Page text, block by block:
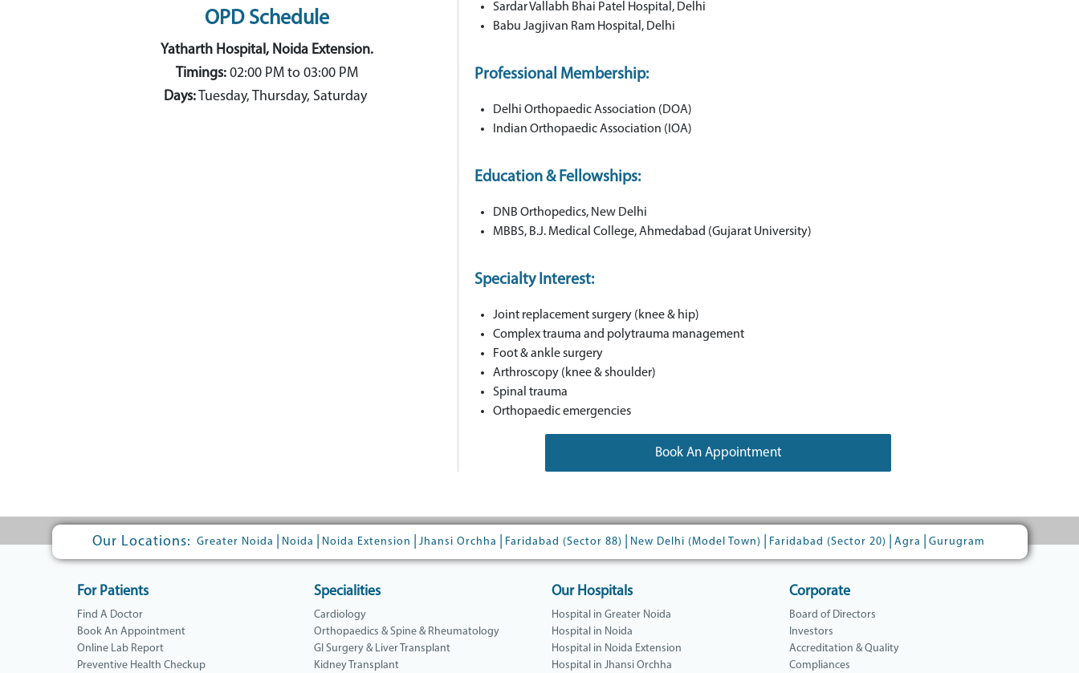
OPD Schedule
Yatharth Hospital, Noida Extension.
Timings: 02:00 PM to 03:00 PM
Days:Tuesday, Thursday, Saturday
Sardar Vallabh Bhai Patel Hospital, Delhi
Babu Jagjivan Ram Hospital, Delhi
Professional Membership:
Delhi Orthopaedic Association (DOA)
Indian Orthopaedic Association (IOA)
Education & Fellowships:
DNB Orthopedics, New Delhi
MBBS, B.J. Medical College, Ahmedabad (Gujarat University)
Specialty Interest:
Joint replacement surgery (knee & hip)
Complex trauma and polytrauma management
Foot & ankle surgery
Arthroscopy (knee & shoulder)
Spinal trauma
Orthopaedic emergencies
Book An Appointment
Our Locations: Greater Noida Noida Noida Extension Jhansi Orchha Faridabad (Sector 88) New Delhi (Model Town) Faridabad (Sector 20) Agra Gurugram
For Patients
Find A Doctor
Book An Appointment
Online Lab Report
Preventive Health Checkup
Specialities
Cardiology
Orthopaedics & Spine & Rheumatology
GI Surgery & Liver Transplant
Kidney Transplant
Our Hospitals
Hospital in Greater Noida
Hospital in Noida
Hospital in Noida Extension
Hospital in Jhansi Orchha
Corporate
Board of Directors
Investors
Accreditation & Quality
Compliances